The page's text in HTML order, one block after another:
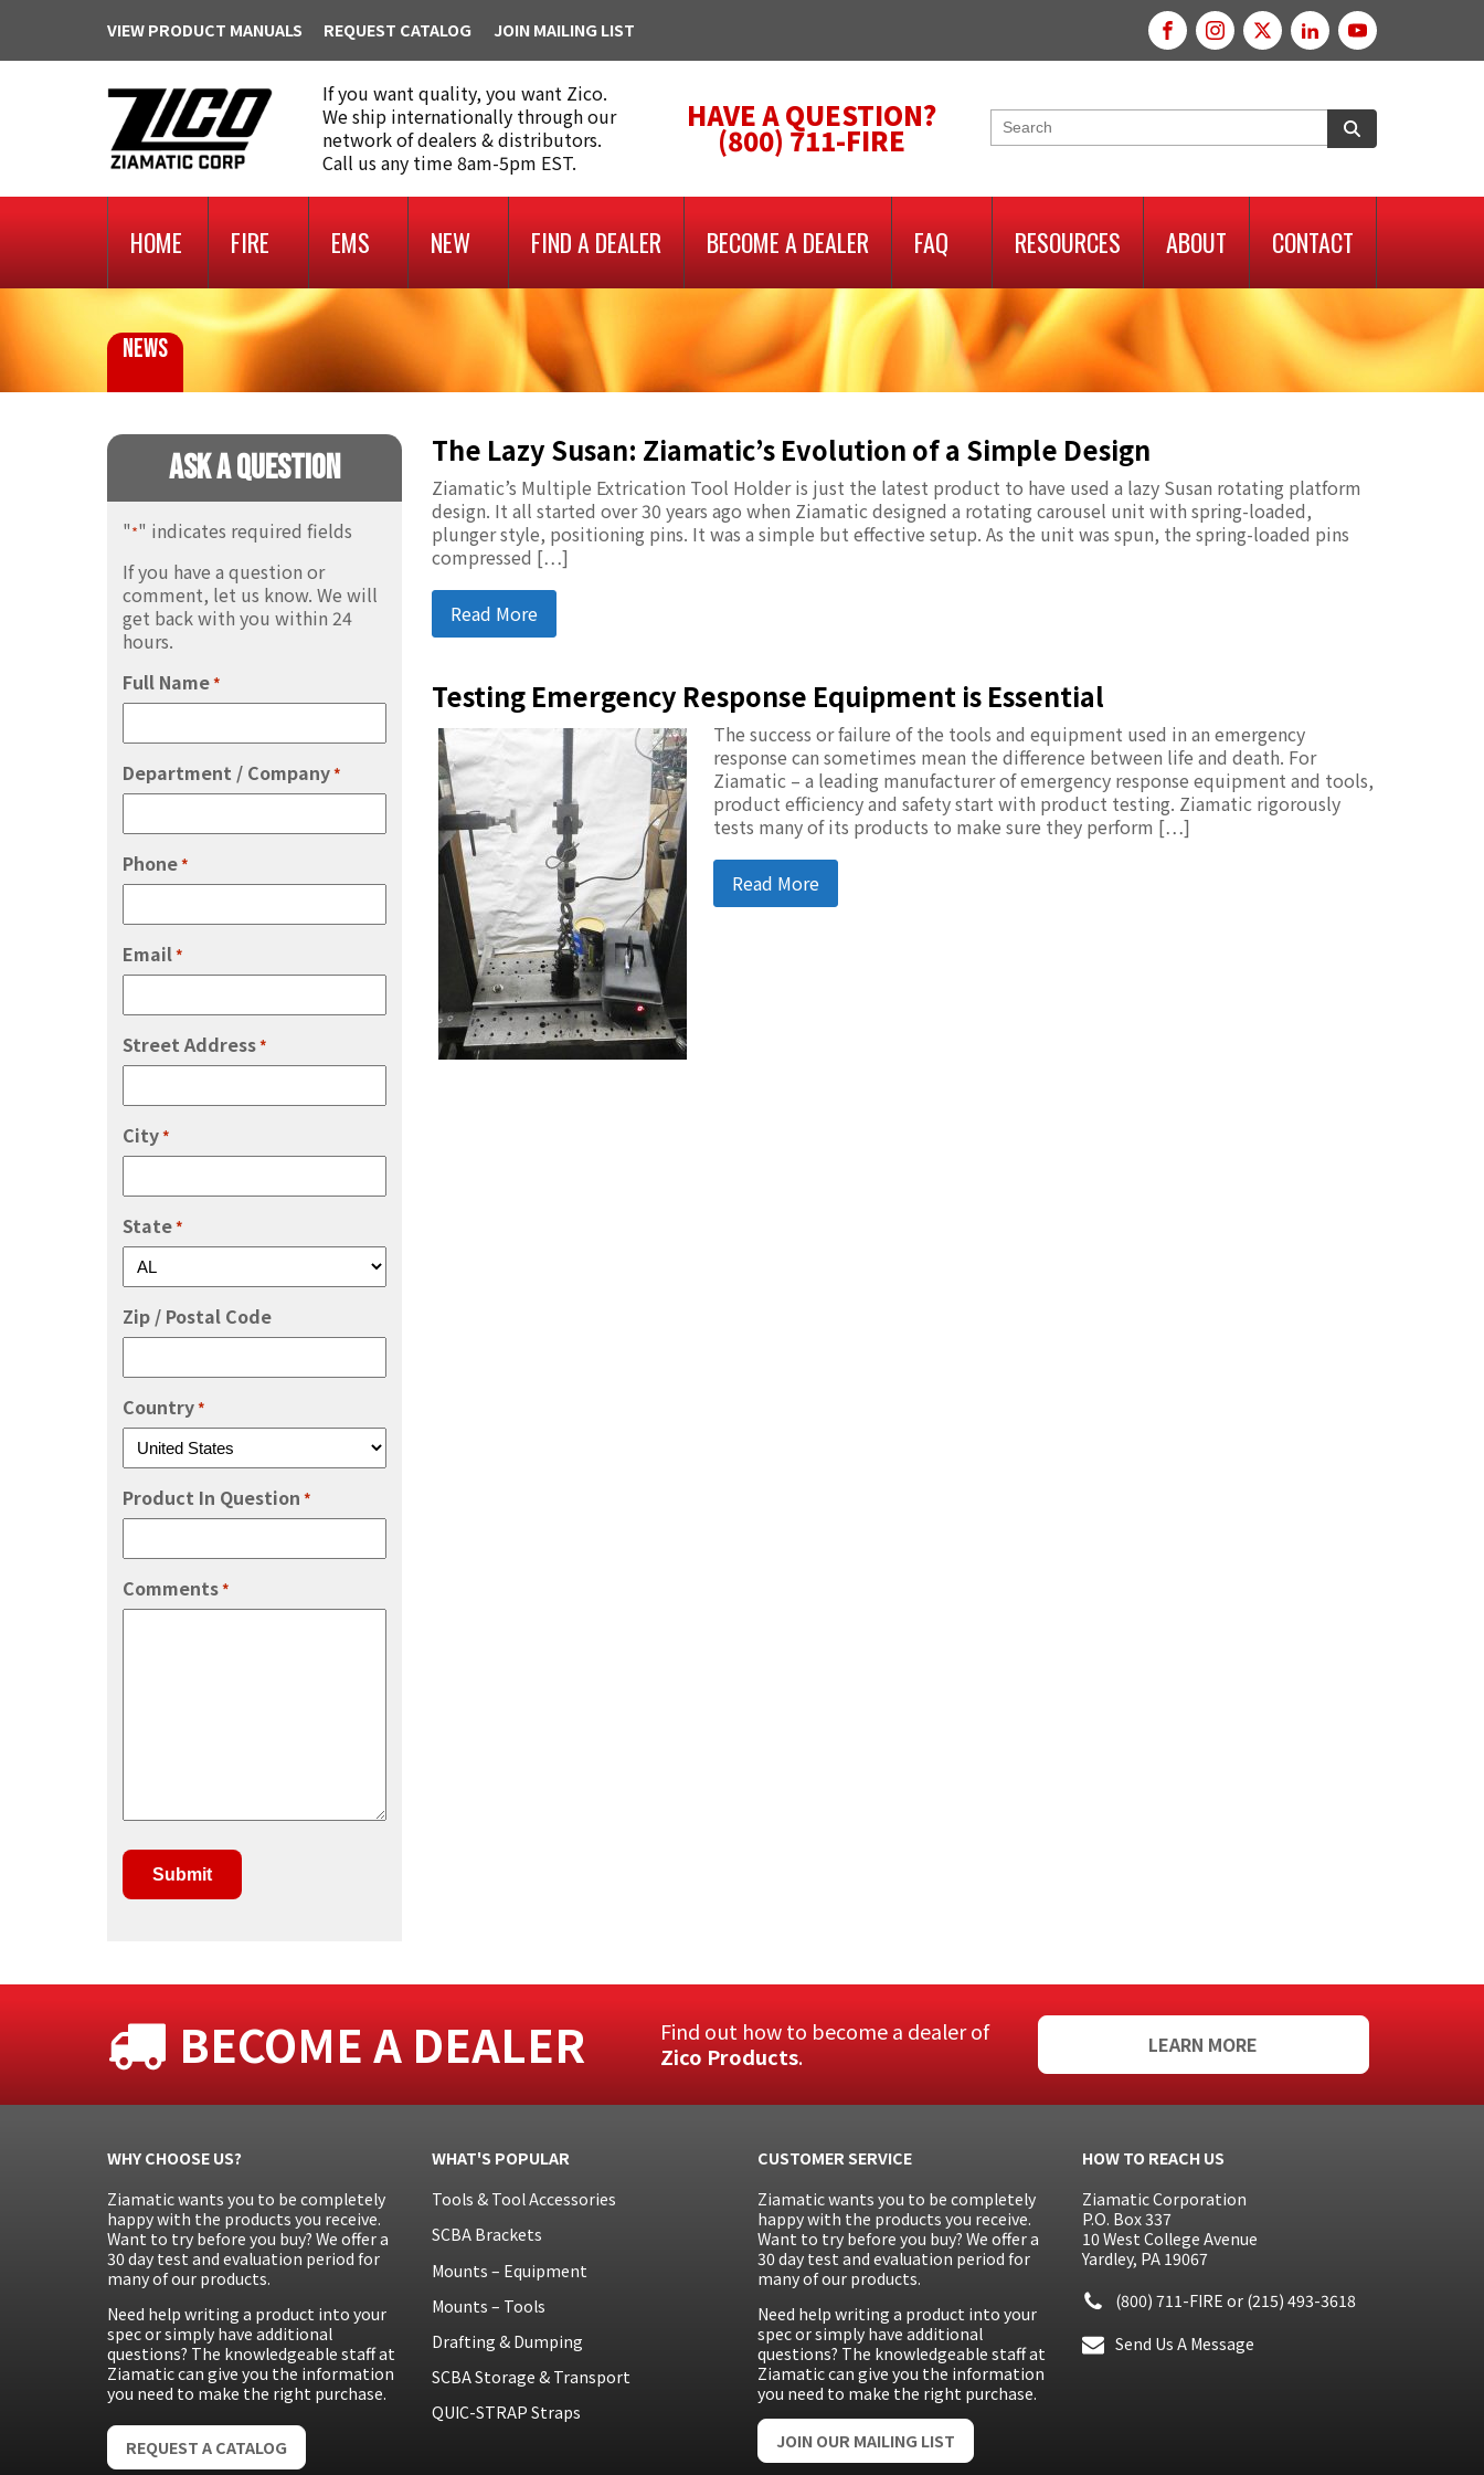
VIEW PRODUCT MANUALS REQUEST CATALOG JOIN MAILING LIST
If you want quality, you want Zico.
We ship internationally through our
network of dealers & distributors.
Call us any time 8am-5pm EST.
HAVE A QUESTION?
(800) 711-FIRE
HOME FIRE EMS NEW FIND A DEALER BECOME A DEALER FAQ RESOURCES ABOUT CONTACT
NEWS
Ask A Question
"*" indicates required fields
If you have a question or
comment, let us know. We will
get back with you within 24
hours.
Full Name*
Department / Company*
Phone*
Email*
Street Address*
City*
State*
Zip / Postal Code
Country*
Product In Question *
Comments*
The Lazy Susan: Ziamatic’s Evolution of a Simple Design
Ziamatic’s Multiple Extrication Tool Holder is just the latest product to have used a lazy Susan rotating platform
design. It all started over 30 years ago when Ziamatic designed a rotating carousel unit with spring-loaded,
plunger style, positioning pins. It was a simple but effective setup. As the unit was spun, the spring-loaded pins
compressed […]
Read More
Testing Emergency Response Equipment is Essential
The success or failure of the tools and equipment used in an emergency
response can sometimes mean the difference between life and death. For
Ziamatic – a leading manufacturer of emergency response equipment and tools,
product efficiency and safety start with product testing. Ziamatic rigorously
tests many of its products to make sure they perform […]
Read More
BECOME A DEALER
Find out how to become a dealer of
Zico Products. LEARN MORE
WHY CHOOSE US?
Ziamatic wants you to be completely
happy with the products you receive.
Want to try before you buy? We offer a
30 day test and evaluation period for
many of our products.
Need help writing a product into your
spec or simply have additional
questions? The knowledgeable staff at
Ziamatic can give you the information
you need to make the right purchase.
REQUEST A CATALOG
WHAT'S POPULAR
Tools & Tool Accessories
SCBA Brackets
Mounts – Equipment
Mounts – Tools
Drafting & Dumping
SCBA Storage & Transport
QUIC-STRAP Straps
CUSTOMER SERVICE
Ziamatic wants you to be completely
happy with the products you receive.
Want to try before you buy? We offer a
30 day test and evaluation period for
many of our products.
Need help writing a product into your
spec or simply have additional
questions? The knowledgeable staff at
Ziamatic can give you the information
you need to make the right purchase.
JOIN OUR MAILING LIST
HOW TO REACH US
Ziamatic Corporation
P.O. Box 337
10 West College Avenue
Yardley, PA 19067
(800) 711-FIRE or (215) 493-3618
Send Us A Message